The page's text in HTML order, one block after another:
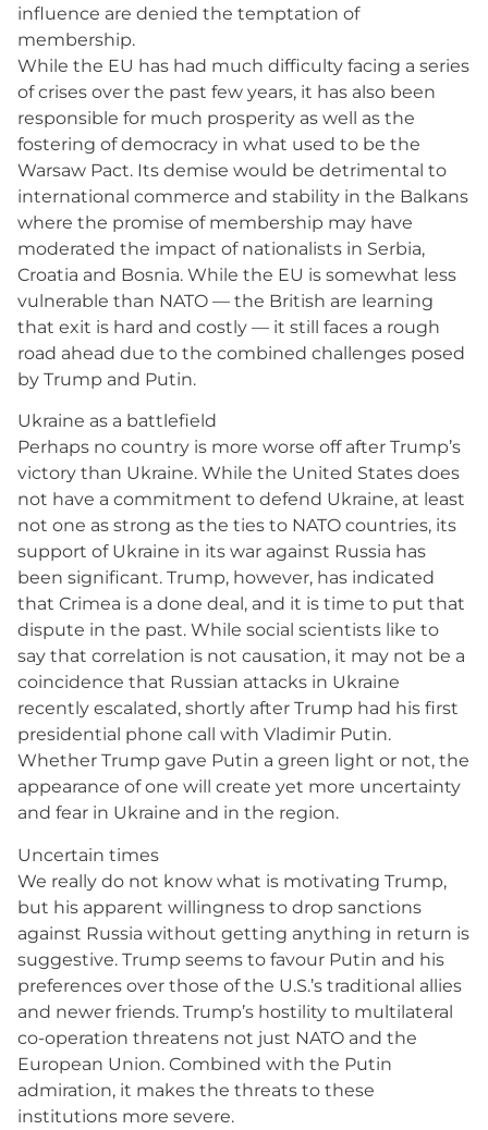
influence are denied the temptation of
membership.
While the EU has had much difficulty facing a series
of crises over the past few years, it has also been
responsible for much prosperity as well as the
fostering of democracy in what used to be the
Warsaw Pact. Its demise would be detrimental to
international commerce and stability in the Balkans
where the promise of membership may have
moderated the impact of nationalists in Serbia,
Croatia and Bosnia. While the EU is somewhat less
vulnerable than NATO — the British are learning
that exit is hard and costly — it still faces a rough
road ahead due to the combined challenges posed
by Trump and Putin.
Ukraine as a battlefield
Perhaps no country is more worse off after Trump’s
victory than Ukraine. While the United States does
not have a commitment to defend Ukraine, at least
not one as strong as the ties to NATO countries, its
support of Ukraine in its war against Russia has
been significant. Trump, however, has indicated
that Crimea is a done deal, and it is time to put that
dispute in the past. While social scientists like to
say that correlation is not causation, it may not be a
coincidence that Russian attacks in Ukraine
recently escalated, shortly after Trump had his first
presidential phone call with Vladimir Putin.
Whether Trump gave Putin a green light or not, the
appearance of one will create yet more uncertainty
and fear in Ukraine and in the region.
Uncertain times
We really do not know what is motivating Trump,
but his apparent willingness to drop sanctions
against Russia without getting anything in return is
suggestive. Trump seems to favour Putin and his
preferences over those of the U.S.’s traditional allies
and newer friends. Trump’s hostility to multilateral
co-operation threatens not just NATO and the
European Union. Combined with the Putin
admiration, it makes the threats to these
institutions more severe.